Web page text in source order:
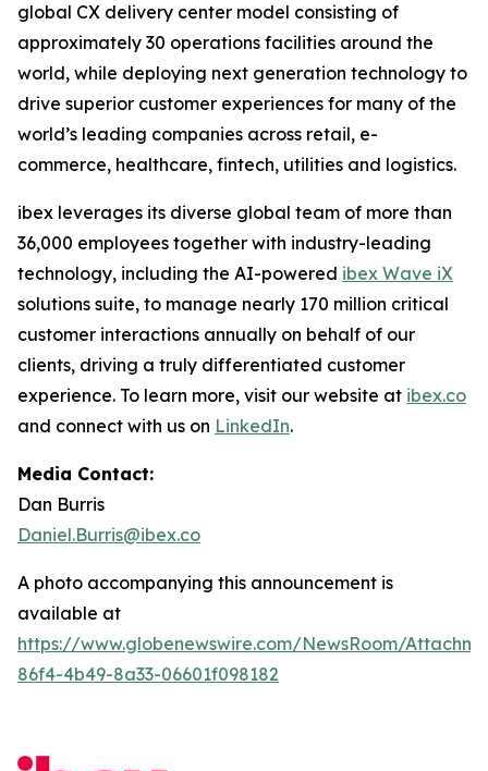
global CX delivery center model consisting of
approximately 30 operations facilities around the
world, while deploying next generation technology to
drive superior customer experiences for many of the
world’s leading companies across retail, e-
commerce, healthcare, fintech, utilities and logistics.
ibex leverages its diverse global team of more than
36,000 employees together with industry-leading
technology, including the AI-powered ibex Wave iX
solutions suite, to manage nearly 170 million critical
customer interactions annually on behalf of our
clients, driving a truly differentiated customer
experience. To learn more, visit our website at ibex.co
and connect with us on LinkedIn.
Media Contact:
Dan Burris
Daniel.Burris@ibex.co
A photo accompanying this announcement is
available at
https://www.globenewswire.com/NewsRoom/
86f4-4b49-8a33-06601f098182